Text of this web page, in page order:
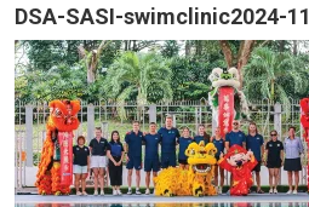
DSA-SASI-swimclinic2024-11